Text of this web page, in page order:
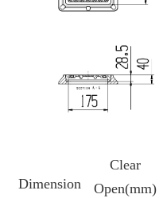
Dimension
Clear
Open(mm)